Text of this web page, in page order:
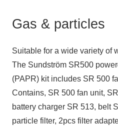
Gas & particles
Suitable for a wide variety of
The Sundström SR500
(PAPR) kit includes SR 500
Contains, SR 500 fan unit,
battery charger SR 513, belt
particle filter, 2pcs filter